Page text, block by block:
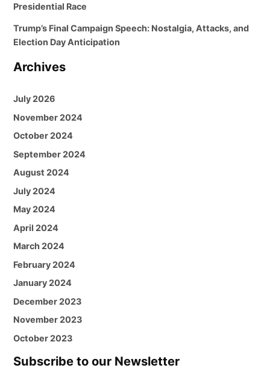
Presidential Race
Trump’s Final Campaign Speech: Nostalgia, Attacks, and
Election Day Anticipation
Archives
July 2026
November 2024
October 2024
September 2024
August 2024
July 2024
May 2024
April 2024
March 2024
February 2024
January 2024
December 2023
November 2023
October 2023
Subscribe to our Newsletter